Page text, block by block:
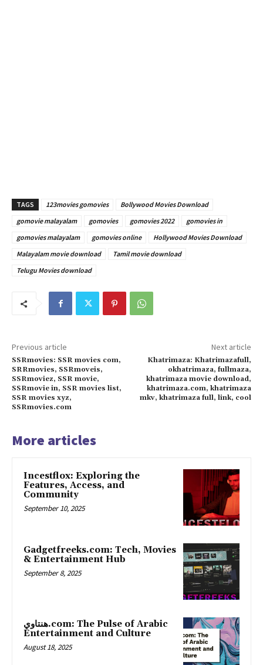
TAGS 123movies gomovies
Bollywood Movies Download
gomovie malayalam
gomovies gomovies 2022
gomovies in
gomovies malayalam
gomovies online
Hollywood Movies Download
Malayalam movie download
Tamil movie download
Telugu Movies download
Previous article
SSRmovies: SSR movies com,
SRRmovies, SSRmoveis,
SSRmoviez, SSR movie,
SSRmovie in, SSR movies list,
SSR movies xyz,
SSRmovies.com
Next article
Khatrimaza: Khatrimazafull,
okhatrimaza, fullmaza,
khatrimaza movie download,
khatrimaza.com, khatrimaza
mkv, khatrimaza full, link, cool
More articles
Incestflox: Exploring the
Features, Access, and
Community
September 10, 2025
Gadgetfreeks.com: Tech, Movies
& Entertainment Hub
September 8, 2025
هنتاوي.com: The Pulse of Arabic
Entertainment and Culture
August 18, 2025